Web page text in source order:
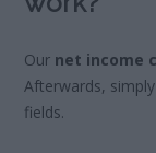
Our net income
Afterwards,
fields.